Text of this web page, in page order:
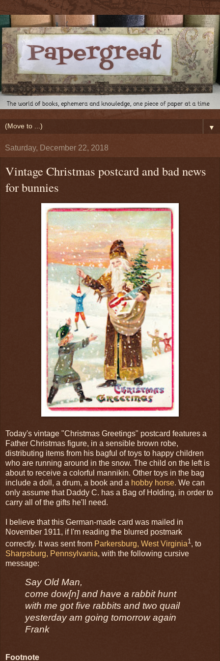
▼
Saturday, December 22, 2018
Vintage Christmas postcard and bad news
for bunnies
Today's vintage "Christmas Greetings" postcard features a
Father Christmas figure, in a sensible brown robe,
distributing items from his bagful of toys to happy children
who are running around in the snow. The child on the left is
about to receive a colorful mannikin. Other toys in the bag
include a doll, a drum, a book and a hobby horse. We can
only assume that Daddy C. has a Bag of Holding, in order to
carry all of the gifts he'll need.
I believe that this German-made card was mailed in
November 1911, if I'm reading the blurred postmark
correctly. It was sent from Parkersburg, West Virginia1 , to
Sharpsburg, Pennsylvania, with the following cursive
message:
Say Old Man,
come dow[n] and have a rabbit hunt
with me got five rabbits and two quail
yesterday am going tomorrow again
Frank
Footnote